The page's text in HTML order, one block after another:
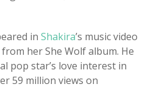
in Shakira’s music video
her She Wolf album. He
pop star’s love interest in
59 million views on